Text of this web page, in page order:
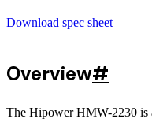
Download spec sheet
Overview#
The Hipower HMW-2230 is